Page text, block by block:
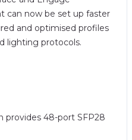
can now be set up faster
and optimised profiles
lighting protocols.
provides 48-port SFP28